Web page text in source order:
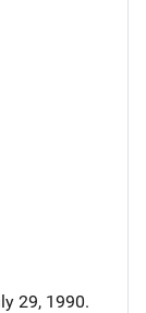
29, 1990.